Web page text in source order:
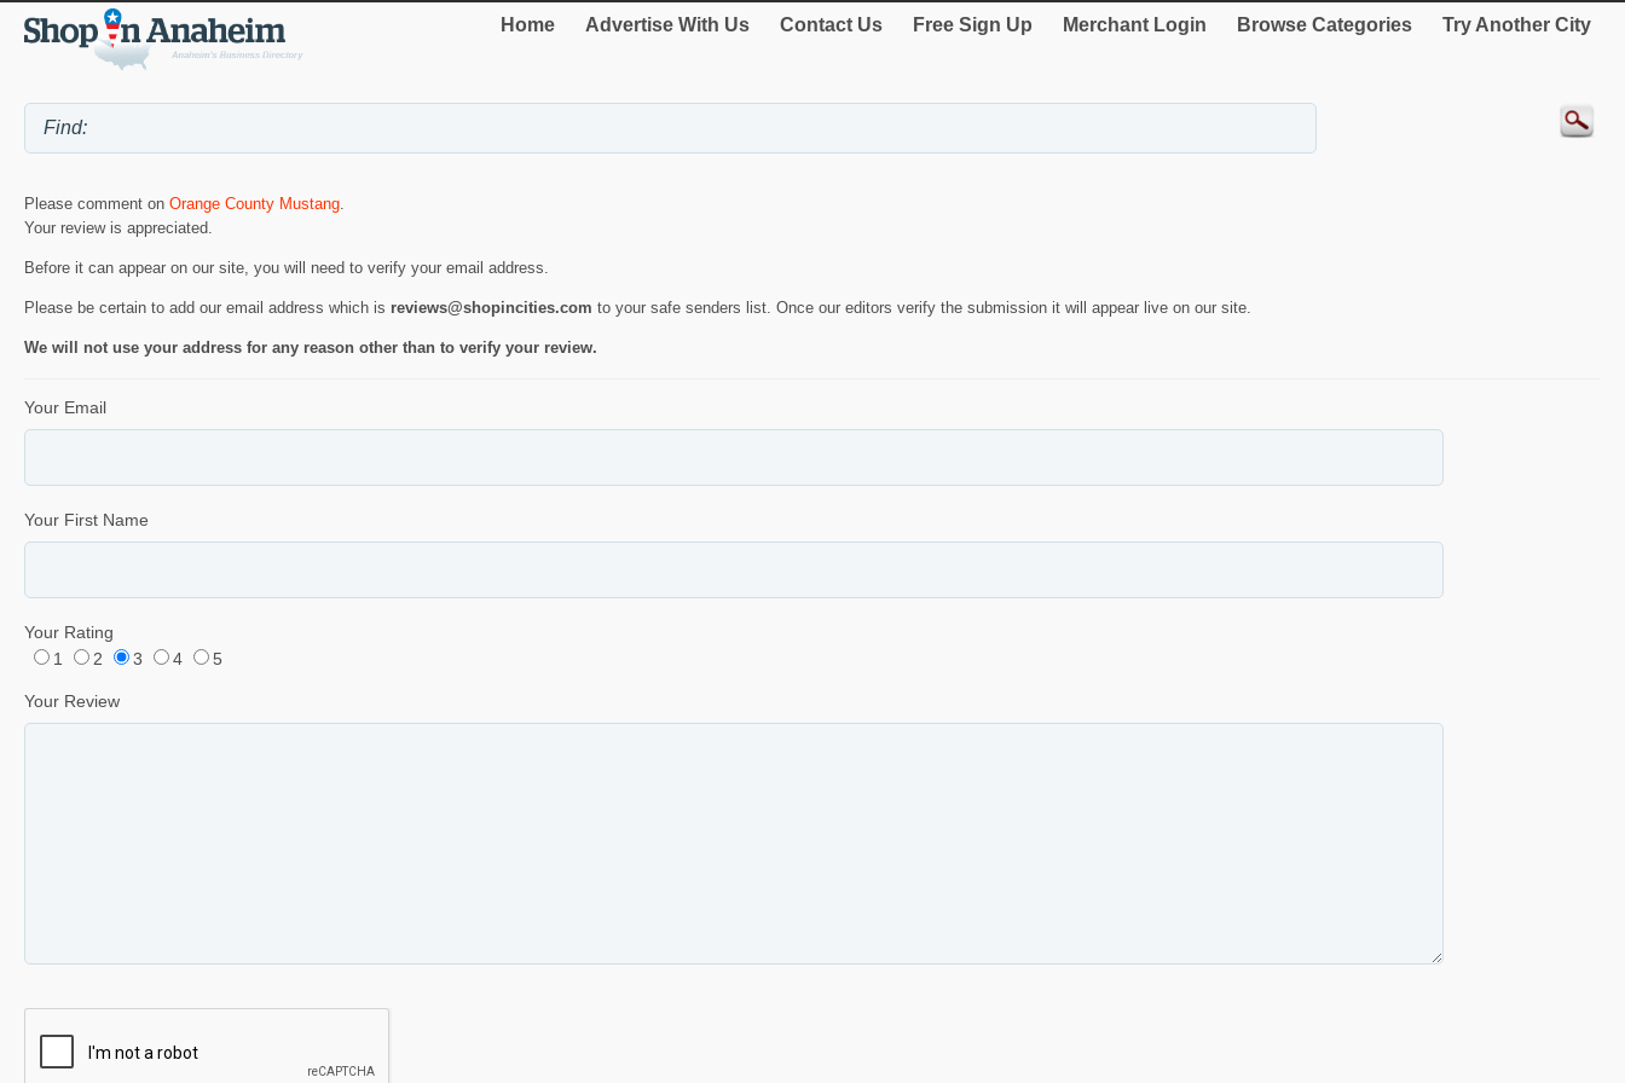
Home Advertise With Us Contact Us Free Sign Up Merchant Login Browse Categories Try Another City
Please comment on Orange County Mustang.
Your review is appreciated.
Before it can appear on our site, you will need to verify your email address.
Please be certain to add our email address which is reviews@shopincities.com to your safe senders list. Once our editors verify the submission it will appear live on our site.
We will not use your address for any reason other than to verify your review.
Your Email
Your First Name
Your Rating
1
2 3 4 5
Your Review